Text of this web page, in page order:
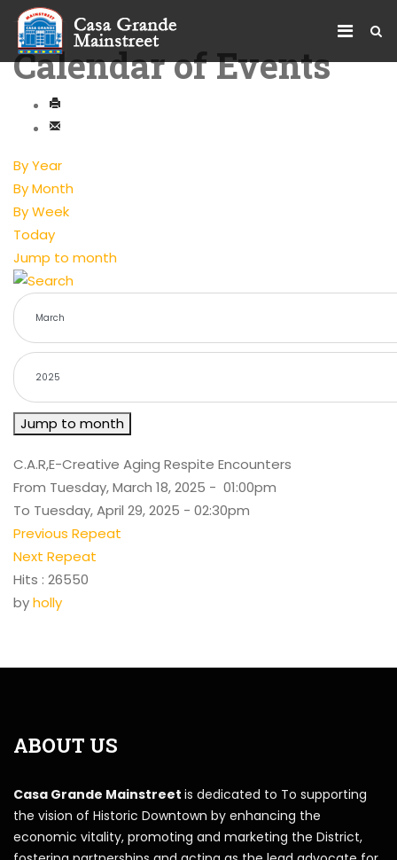
Calendar of Events
By Year
By Month
By Week
Today
Jump to month
Jump to month
C.A.R,E-Creative Aging Respite Encounters
From Tuesday, March 18, 2025 - 01:00pm
To Tuesday, April 29, 2025 - 02:30pm
Previous Repeat
Next Repeat
Hits : 26550
byholly
ABOUT US
Casa Grande Mainstreet is dedicated to To supporting
the vision of Historic Downtown by enhancing the
economic vitality, promoting and marketing the District,